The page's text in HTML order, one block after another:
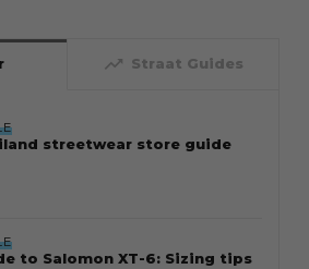
trending_up Straat Guides
streetwear store guide
to Salomon XT-6: Sizing tips